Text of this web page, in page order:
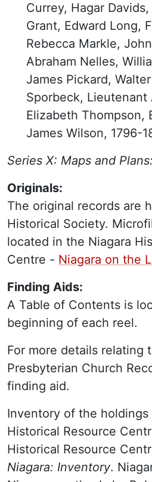
Currey, Hagar
Grant, Edward Long,
Rebecca Markle,
Abraham Nelles,
James Pickard,
Sporbeck,
Elizabeth Thompson,
James Wilson, 1796-
Series X: Maps and
Originals:
The original records are
Historical Society.
located in the Niagara
Centre - Niagara on the
Finding Aids:
A Table of Contents is
beginning of each reel.
For more details relating
Presbyterian Church
finding aid.
Inventory of the holdings
Historical Resource
Historical Resource
Niagara: Inventory.